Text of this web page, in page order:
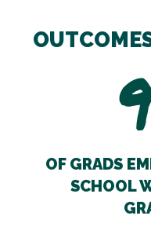
OF GRADS
SCHOOL